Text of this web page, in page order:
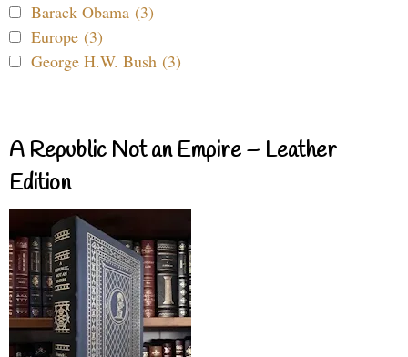
Barack Obama (3)
Europe (3)
George H.W. Bush (3)
A Republic Not an Empire – Leather
Edition